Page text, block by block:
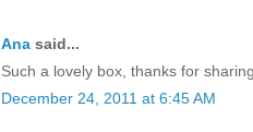
Ana said...
Such a lovely box, thanks for
December 24, 2011 at 6:45 AM